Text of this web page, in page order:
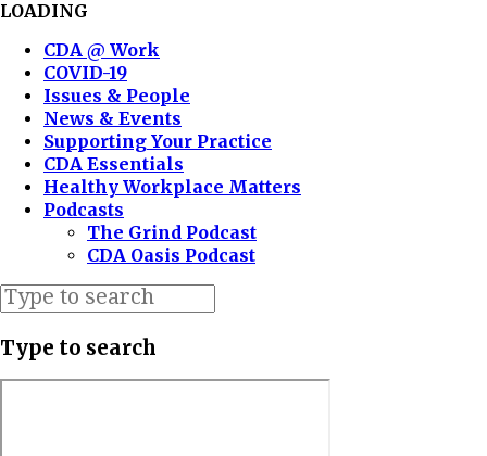
LOADING
CDA @ Work
COVID-19
Issues & People
News & Events
Supporting Your Practice
CDA Essentials
Healthy Workplace Matters
Podcasts
The Grind Podcast
CDA Oasis Podcast
Type to search